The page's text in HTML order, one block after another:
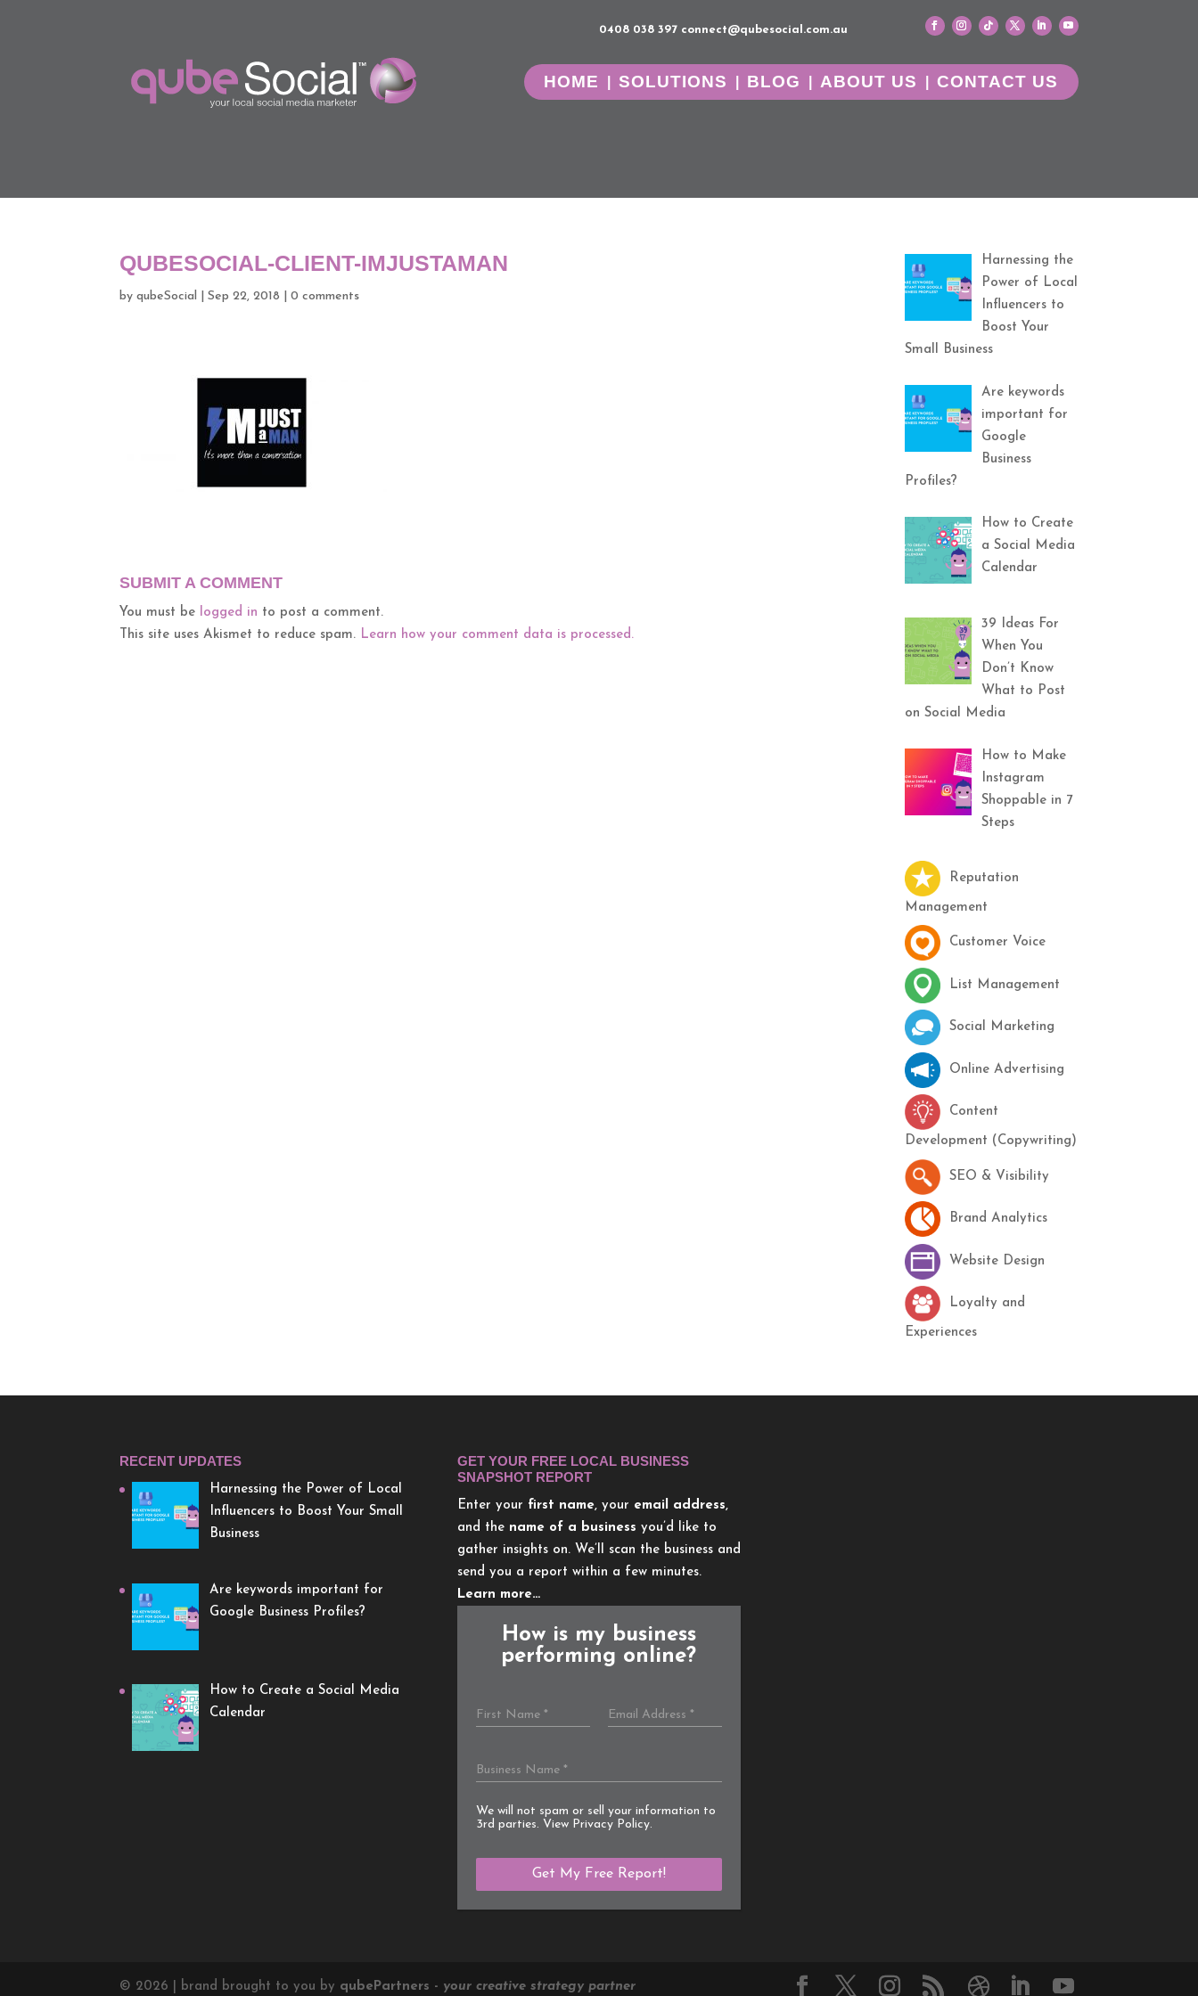
0408 038 397 connect@qubesocial.com.au
HOME SOLUTIONS BLOG ABOUT US CONTACT US
QUBESOCIAL-CLIENT-IMJUSTAMAN
byqubeSocial |Sep 22, 2018 |0 comments
SUBMIT A COMMENT
You must be logged in to post a comment.
This site uses Akismet to reduce spam. Learn how your comment data is processed.
Harnessing the
Power of Local
Influencers to
Boost Your
Small Business
Are keywords
important for
Google
Business
Profiles?
How to Create
a Social Media
Calendar
39 Ideas For
When You
Don’t Know
What to Post
on Social Media
How to Make
Instagram
Shoppable in 7
Steps
Reputation
Management
Customer Voice
List Management
Social Marketing
Online Advertising
Content
Development (Copywriting)
SEO & Visibility
Brand Analytics
Website Design
Loyalty and
Experiences
RECENT UPDATES
Harnessing the Power of Local
Influencers to Boost Your Small
Business
Are keywords important for
Google Business Profiles?
How to Create a Social Media
Calendar
GET YOUR FREE LOCAL BUSINESS
SNAPSHOT REPORT
Enter your first name, your email address,
and the name of a business you’d like to
gather insights on. We’ll scan the business and
send you a report within a few minutes.
Learn more…
How is my business
performing online?
We will not spam or sell your information to
3rd parties. View Privacy Policy.
© 2026 | brand brought to you by qubePartners - your creative strategy partner